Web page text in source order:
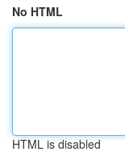
No HTML
HTML is disabled